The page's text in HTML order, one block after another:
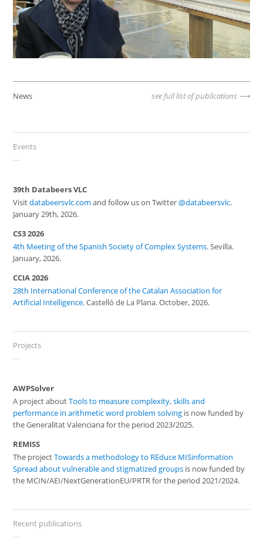
News see full list of publications
Events
39th Databeers VLC
Visitdatabeersvlc.com and follow us on Twitter@databeersvlc.
January 29th, 2026.
CS3 2026
4th Meeting of the Spanish Society of Complex Systems. Sevilla.
January, 2026.
CCIA 2026
28th International Conference of the Catalan Association for
Artificial Intelligence. Castelló de La Plana. October, 2026.
Projects
AWPSolver
A project aboutTools to measure complexity, skills and
performance in arithmetic word problem solving is now funded by
the Generalitat Valenciana for the period 2023/2025.
REMISS
The projectTowards a methodology to REduce MISinformation
Spread about vulnerable and stigmatized groups is now funded by
the MCIN/AEI/NextGenerationEU/PRTR for the period 2021/2024.
Recent publications